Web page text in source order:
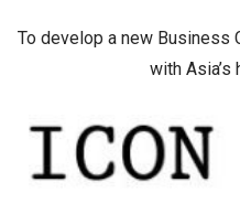
To develop a new Business
with Asia’s